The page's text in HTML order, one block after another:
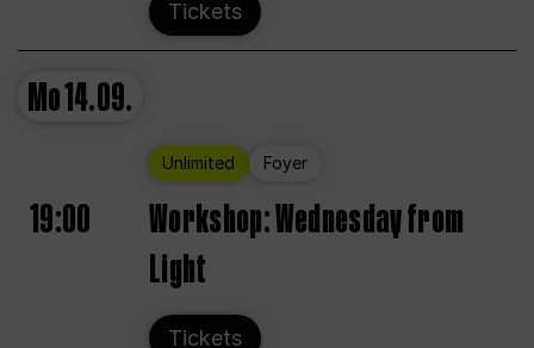
Tickets
Mo14.09.
Unlimited Foyer
19:00
Workshop: Wednesday from
Light
Tickets